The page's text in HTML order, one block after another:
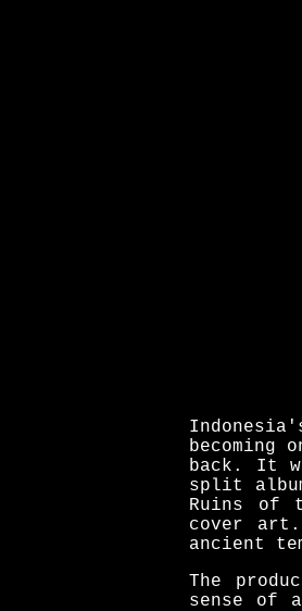
back. It
split
Ruins of
cover art.
ancient
The
sense of